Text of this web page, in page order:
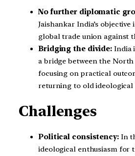
No further diplomatic
Jaishankar India’s
global trade union against
Bridging the divide: India
a bridge between the
focusing on practical
returning to old ideological
Challenges
Political consistency:In
ideological enthusiasm for